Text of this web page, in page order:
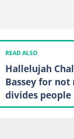
READ ALSO
Hallelujah
Bassey for
divides people